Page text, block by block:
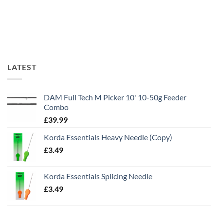
LATEST
DAM Full Tech M Picker 10' 10-50g Feeder
Combo
£39.99
Korda Essentials Heavy Needle (Copy)
£3.49
Korda Essentials Splicing Needle
£3.49